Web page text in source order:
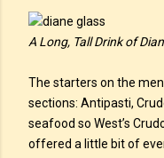
A Long, Tall Drink of
The starters on the
sections: Antipasti,
seafood so West’s
offered a little bit of